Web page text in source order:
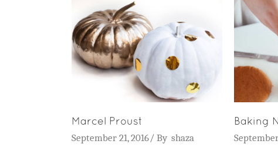
Marcel Proust
September 21, 2016 By shaza
Baking